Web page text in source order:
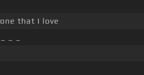
one that I love